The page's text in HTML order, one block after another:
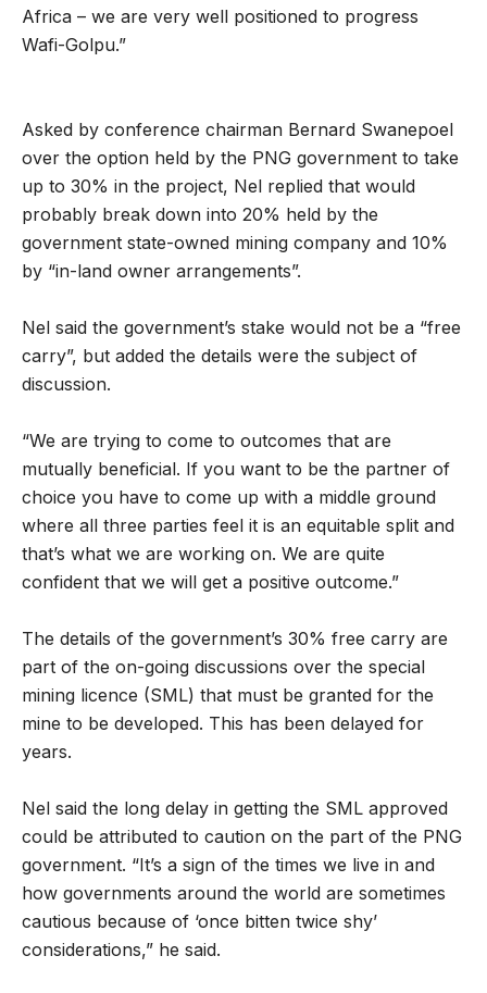
Africa – we are very well positioned to progress
Wafi-Golpu.”
Asked by conference chairman Bernard Swanepoel
over the option held by the PNG government to take
up to 30% in the project, Nel replied that would
probably break down into 20% held by the
government state-owned mining company and 10%
by “in-land owner arrangements”.
Nel said the government’s stake would not be a “free
carry”, but added the details were the subject of
discussion.
“We are trying to come to outcomes that are
mutually beneficial. If you want to be the partner of
choice you have to come up with a middle ground
where all three parties feel it is an equitable split and
that’s what we are working on. We are quite
confident that we will get a positive outcome.”
The details of the government’s 30% free carry are
part of the on-going discussions over the special
mining licence (SML) that must be granted for the
mine to be developed. This has been delayed for
years.
Nel said the long delay in getting the SML approved
could be attributed to caution on the part of the PNG
government. “It’s a sign of the times we live in and
how governments around the world are sometimes
cautious because of ‘once bitten twice shy’
considerations,” he said.